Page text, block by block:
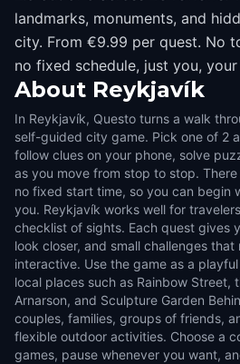
landmarks, monuments, and
city. From €9.99 per quest. No
no fixed schedule, just you,
About Reykjavík
In Reykjavík, Questo turns a walk
self-guided city game. Pick one of 2
follow clues on your phone, solve
as you move from stop to stop.
no fixed start time, so you can begin
you. Reykjavík works well for
checklist of sights. Each quest gives
look closer, and small challenges
interactive. Use the game as a
local places such as Rainbow Street,
Arnarson, and Sculpture Garden
couples, families, groups of friends,
flexible outdoor activities. Choose a
games, pause whenever you want,